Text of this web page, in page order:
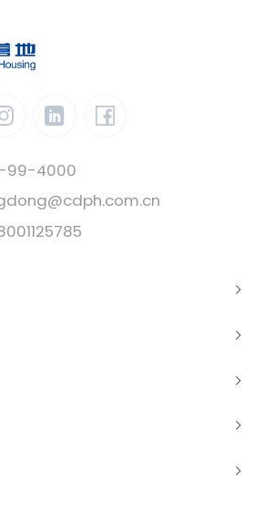
99-4000